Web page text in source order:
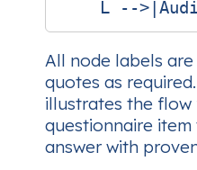
All node labels
quotes as
illustrates the flow
questionnaire
answer with